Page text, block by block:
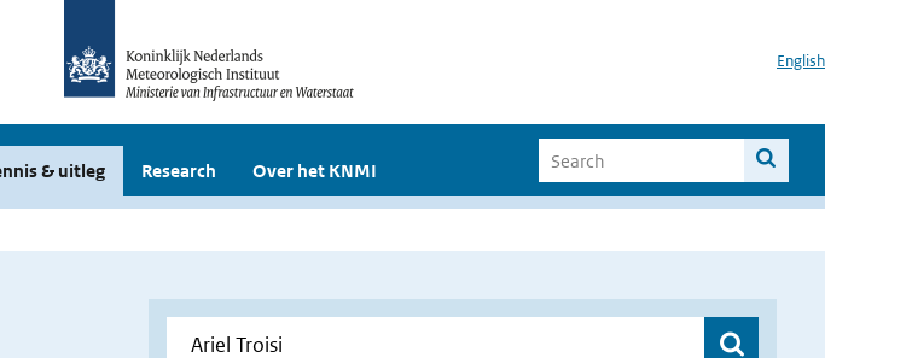
English
& uitleg Research Over het KNMI